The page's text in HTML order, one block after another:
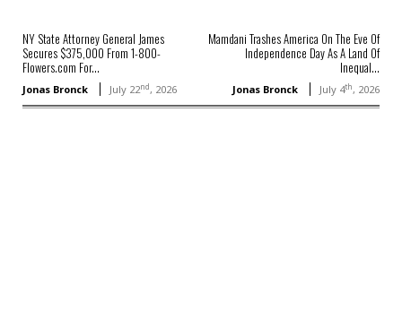
NY State Attorney General James
Secures $375,000 From 1-800-
Flowers.com For...
Jonas Bronck July 22nd, 2026
Mamdani Trashes America On The Eve Of
Independence Day As A Land Of
Inequal...
Jonas Bronck July 4th, 2026